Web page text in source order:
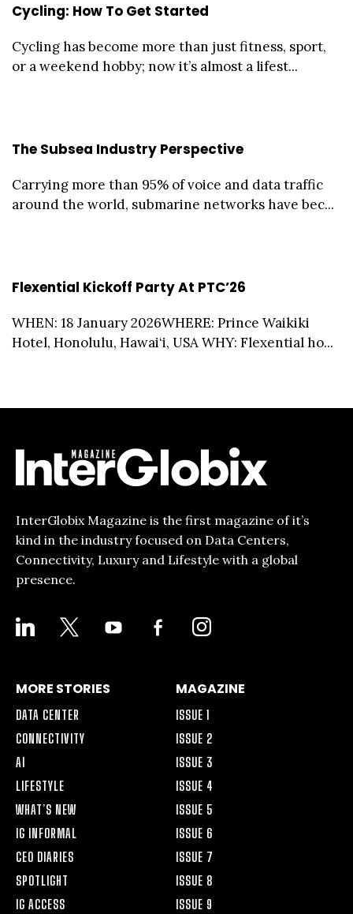
Cycling: How To Get Started
Cycling has become more than just fitness, sport,
or a weekend hobby; now it’s almost a lifest...
The Subsea Industry Perspective
Carrying more than 95% of voice and data traffic
around the world, submarine networks have bec...
Flexential Kickoff Party At PTC’26
WHEN: 18 January 2026WHERE: Prince Waikiki
Hotel, Honolulu, Hawai‘i, USA WHY: Flexential ho...
InterGlobix Magazine is the first magazine of it’s
kind in the industry focused on Data Centers,
Connectivity, Luxury and Lifestyle with a global
presence.
LINKEDIN YOUTUBE
FACEBOOK-
ALT
INSTAGRAM
MORE STORIES
DATA CENTER
CONNECTIVITY
AI
LIFESTYLE
WHAT’S NEW
IG INFORMAL
CEO DIARIES
SPOTLIGHT
IG ACCESS
MAGAZINE
ISSUE 1
ISSUE 2
ISSUE 3
ISSUE 4
ISSUE 5
ISSUE 6
ISSUE 7
ISSUE 8
ISSUE 9